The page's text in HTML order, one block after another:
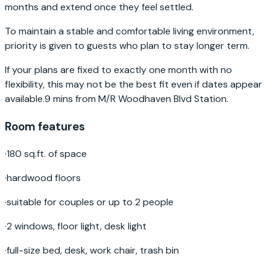
months and extend once they feel settled.
To maintain a stable and comfortable living environment,
priority is given to guests who plan to stay longer term.
If your plans are fixed to exactly one month with no
flexibility, this may not be the best fit even if dates appear
available.9 mins from M/R Woodhaven Blvd Station.
Room features
·180 sq.ft. of space
·hardwood floors
·suitable for couples or up to 2 people
·2 windows, floor light, desk light
·full-size bed, desk, work chair, trash bin